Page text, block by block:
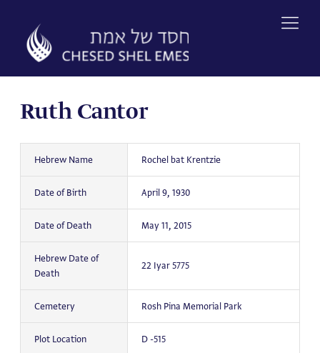
content
Ruth Cantor
Hebrew Name Rochel bat Krentzie
Date of Birth April 9, 1930
Date of Death May 11, 2015
Hebrew Date of
Death
22 Iyar 5775
Cemetery Rosh Pina Memorial Park
Plot Location D -515